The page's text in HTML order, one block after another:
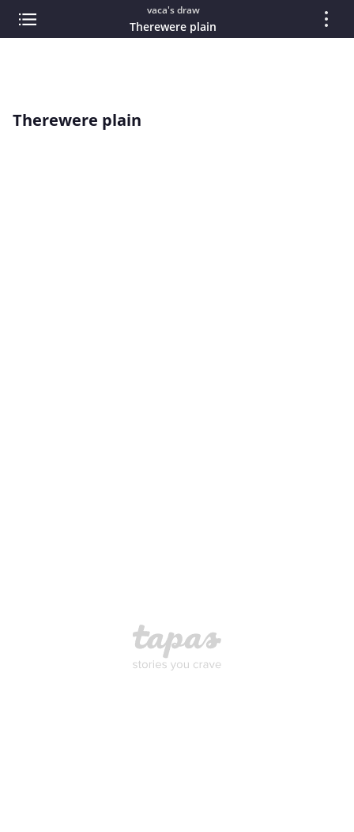
vaca's draw
Therewere plain
Therewere plain